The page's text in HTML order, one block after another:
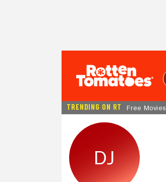
TRENDING ON RT Free Movies